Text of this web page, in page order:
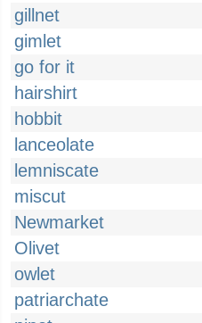
gillnet
gimlet
go for it
hairshirt
hobbit
lanceolate
lemniscate
miscut
Newmarket
Olivet
owlet
patriarchate